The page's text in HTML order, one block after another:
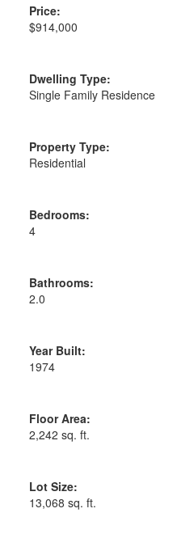
Price:
$914,000
Dwelling Type:
Single Family Residence
Property Type:
Residential
Bedrooms:
4
Bathrooms:
2.0
Year Built:
1974
Floor Area:
2,242 sq. ft.
Lot Size:
13,068 sq. ft.